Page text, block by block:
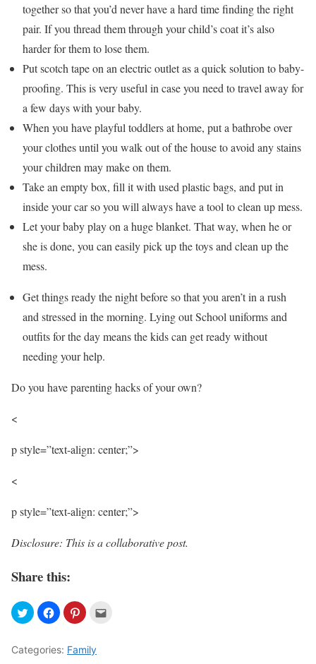
together so that you’d never have a hard time finding the right
pair. If you thread them through your child’s coat it’s also
harder for them to lose them.
Put scotch tape on an electric outlet as a quick solution to baby-
proofing. This is very useful in case you need to travel away for
a few days with your baby.
When you have playful toddlers at home, put a bathrobe over
your clothes until you walk out of the house to avoid any stains
your children may make on them.
Take an empty box, fill it with used plastic bags, and put in
inside your car so you will always have a tool to clean up mess.
Let your baby play on a huge blanket. That way, when he or
she is done, you can easily pick up the toys and clean up the
mess.
Get things ready the night before so that you aren’t in a rush
and stressed in the morning. Lying out School uniforms and
outfits for the day means the kids can get ready without
needing your help.
Do you have parenting hacks of your own?
<
p style=”text-align: center;”>
<
p style=”text-align: center;”>
Disclosure: This is a collaborative post.
Share this:
Categories: Family